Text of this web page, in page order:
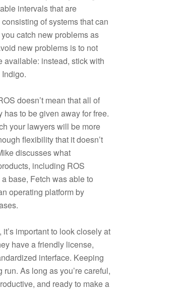
intervals that are
of systems that can
catch new problems as
new problems is to not
available: instead, stick with
doesn’t mean that all of
to be given away for free.
your lawyers will be more
flexibility that it doesn’t
discusses what
including ROS
base, Fetch was able to
operating platform by
important to look closely at
have a friendly license,
interface. Keeping
As long as you’re careful,
and ready to make a